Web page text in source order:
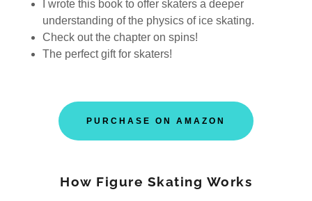
I wrote this book to offer skaters a deeper
understanding of the physics of ice skating.
Check out the chapter on spins!
The perfect gift for skaters!
PURCHASE ON AMAZON
How Figure Skating Works